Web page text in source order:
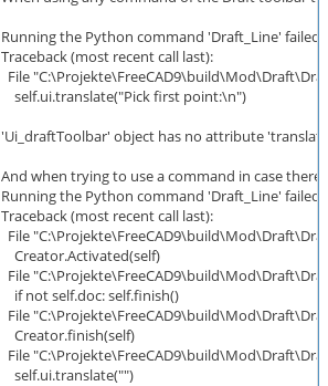
Running the Python command 'Draft_Line' failed:
Traceback (most recent call last):
File
self.ui.translate("Pick first point:\n")
'Ui_draftToolbar' object has no attribute
And when trying to use a command in case
Running the Python command 'Draft_Line' failed:
Traceback (most recent call last):
File
Creator.Activated(self)
File
if not self.doc: self.finish()
File
Creator.finish(self)
File
self.ui.translate("")